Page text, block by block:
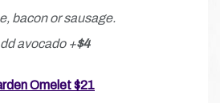
bacon or sausage.
avocado +$4
Omelet $21